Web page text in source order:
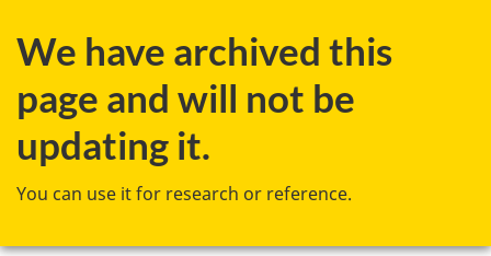
We have archived this
page and will not be
updating it.
You can use it for research or reference.
to
content
to
government"
to
HTML